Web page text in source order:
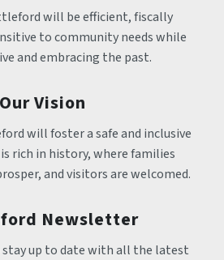
will be efficient, fiscally
to community needs while
and embracing the past.
Our Vision
will foster a safe and inclusive
rich in history, where families
and visitors are welcomed.
Newsletter
up to date with all the latest